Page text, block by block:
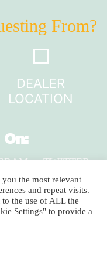
From?
DEALER
LOCATION
TWITTER
PA 15642
the most relevant
and repeat visits.
the use of ALL the
Settings" to provide a